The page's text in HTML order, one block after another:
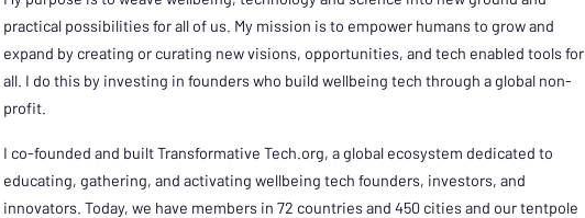
practical possibilities for all of us. My mission is to empower humans to grow and
expand by creating or curating new visions, opportunities, and tech enabled tools for
all. I do this by investing in founders who build wellbeing tech through a global non-
profit.
I co-founded and built Transformative Tech.org, a global ecosystem dedicated to
educating, gathering, and activating wellbeing tech founders, investors, and
innovators. Today, we have members in 72 countries and 450 cities and our tentpole